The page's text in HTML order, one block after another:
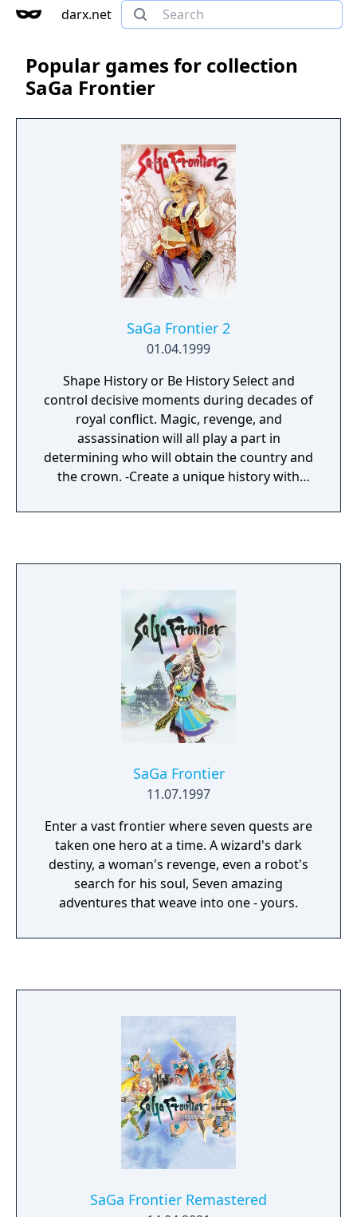
darx.net
Popular games for collection
SaGa Frontier
SaGa Frontier 2
01.04.1999
Shape History or Be History Select and
control decisive moments during decades of
royal conflict. Magic, revenge, and
assassination will all play a part in
determining who will obtain the country and
the crown. -Create a unique history with
characters in an epic saga -Experience hand-
combat -Form hundreds of possible combo
attacks -Cast powerful and spectacular
magic attacks
SaGa Frontier
11.07.1997
Enter a vast frontier where seven quests are
taken one hero at a time. A wizard's dark
destiny, a woman's revenge, even a robot's
search for his soul, Seven amazing
adventures that weave into one - yours.
SaGa Frontier Remastered